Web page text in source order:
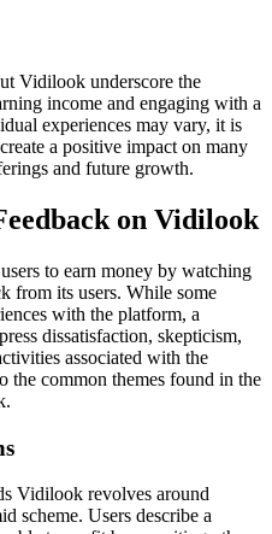
Vidilook underscore the
income and engaging with a
experiences may vary, it is
a positive impact on many
and future growth.
on Vidilook
to earn money by watching
from its users. While some
with the platform, a
dissatisfaction, skepticism,
associated with the
common themes found in the
Vidilook revolves around
scheme. Users describe a